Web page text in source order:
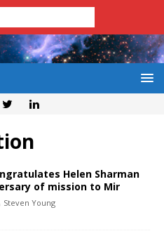
Helen Sharman
of mission to Mir
Steven Young